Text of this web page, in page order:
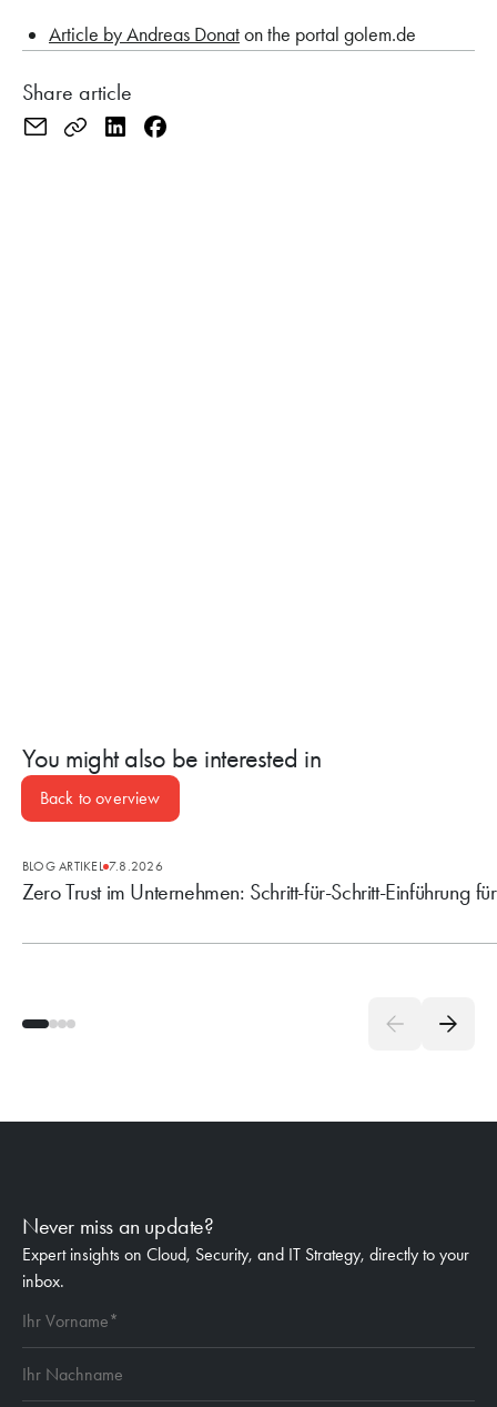
Article by Andreas Donaton the portal golem.de
Share article
You might also be interested in
Back to overview
BLOG ARTIKEL 7.8.2026
Zero Trust im Unternehmen: Schritt-für-Schritt-Einführung
Never miss an update?
Expert insights on Cloud, Security, and IT Strategy, directly to your
inbox.